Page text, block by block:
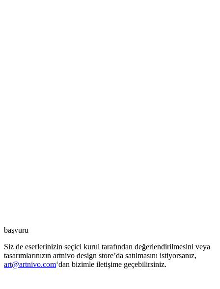
başvuru
Siz de eserlerinizin seçici kurul tarafından değerlendirilmesini veya
tasarımlarınızın artnivo design store’da satılmasını istiyorsanız,
art@artnivo.com‘dan bizimle iletişime geçebilirsiniz.